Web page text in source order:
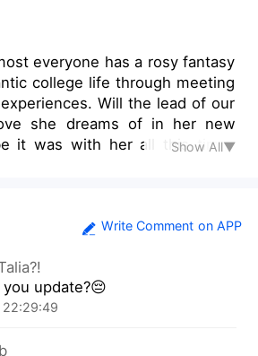
everyone has a rosy fantasy
college life through meeting
Will the lead of our
she dreams of in her new
it was with her all this time?
decided to take the journey
Show All▼
Write Comment on APP
update?😔
22:29:49